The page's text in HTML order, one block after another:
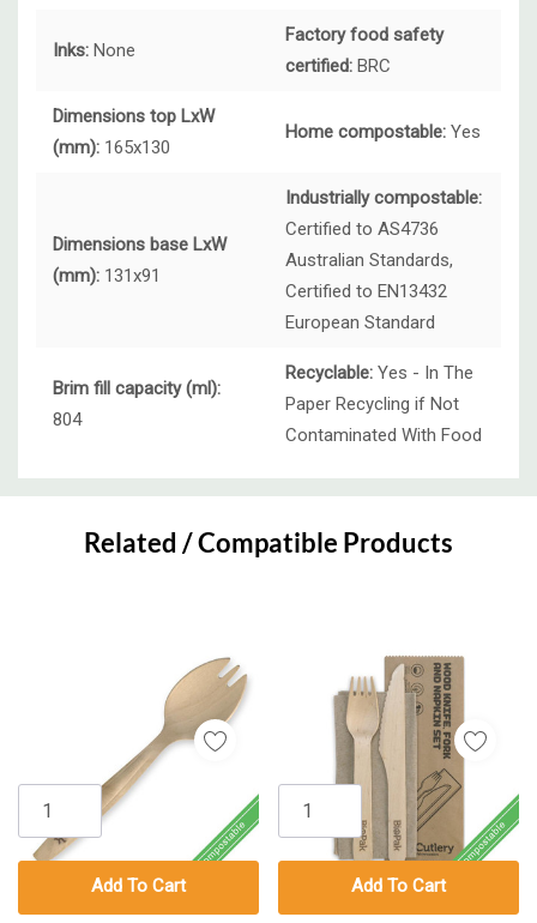
Inks: None
Factory food safety
certified: BRC
Dimensions top LxW
(mm): 165x130
Home compostable: Yes
Dimensions base LxW
(mm): 131x91
Industrially compostable:
Certified to AS4736
Australian Standards,
Certified to EN13432
European Standard
Brim fill capacity (ml):
804
Recyclable: Yes - In The
Paper Recycling if Not
Contaminated With Food
Custom
Related / Compatible Products
Add To Cart Add To Cart